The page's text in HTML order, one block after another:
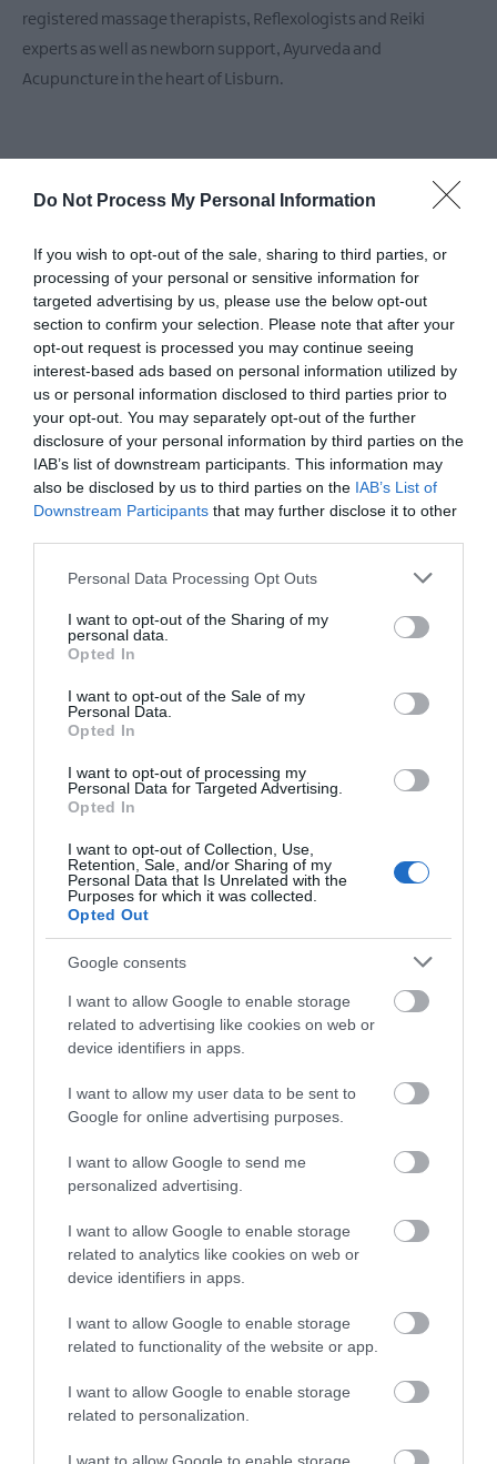
Do Not Process My Personal Information
If you wish to opt-out of the sale, sharing to third parties, or
processing of your personal or sensitive information for
targeted advertising by us, please use the below opt-out
section to confirm your selection. Please note that after your
opt-out request is processed you may continue seeing
interest-based ads based on personal information utilized by
us or personal information disclosed to third parties prior to
your opt-out. You may separately opt-out of the further
disclosure of your personal information by third parties on the
IAB’s list of downstream participants. This information may
also be disclosed by us to third parties on the IAB’s List of
Downstream Participants that may further disclose it to other
Please note that this website/app uses one or more Google
not limited to your visit or usage behaviour. You may click to
grant or deny consent to Google and its third-party tags to
use your data for below specified purposes in below Google
consent section.
Personal Data Processing Opt Outs
I want to opt-out of the Sharing of my
personal data.
Opted In
I want to opt-out of the Sale of my
Personal Data.
Opted In
I want to opt-out of processing my
Personal Data for Targeted Advertising.
Opted In
I want to opt-out of Collection, Use,
Retention, Sale, and/or Sharing of my
Personal Data that Is Unrelated with the
Purposes for which it was collected.
Opted Out
Google consents
I want to allow Google to enable storage
related to advertising like cookies on web or
device identifiers in apps.
I want to allow my user data to be sent to
Google for online advertising purposes.
I want to allow Google to send me
personalized advertising.
I want to allow Google to enable storage
related to analytics like cookies on web or
device identifiers in apps.
I want to allow Google to enable storage
related to functionality of the website or app.
I want to allow Google to enable storage
related to personalization.
registered massage therapists, Reflexologists and Reiki
experts as well as newborn support, Ayurveda and
Acupuncture in the heart of Lisburn.
Facilities
Establishment Features
Gift vouchers Number of treatment rooms
Robes available Toilets
Event Facilities
Leisure Facilities
Massages
Payment Methods
All major credit/debit cards accepted
Provider Preferences
In town/city centre
Map
VIEW MAP AND WHAT'S NEARBY
View Maps and Visitor